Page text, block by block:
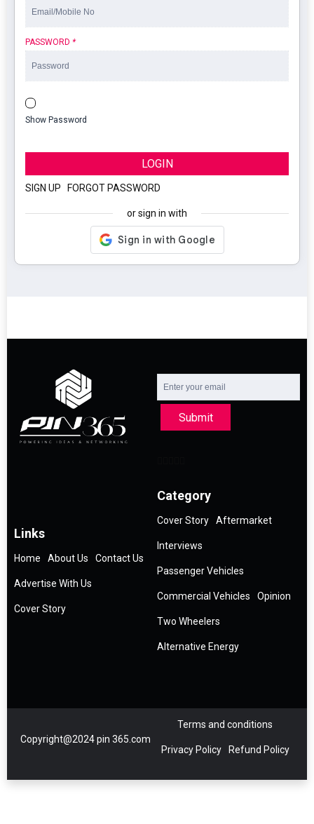
PASSWORD *
Show Password
LOGIN
SIGN UP FORGOT PASSWORD
or sign in with
Submit
Links
Home About Us Contact Us
Advertise With Us
Cover Story
Category
Cover Story Aftermarket
Interviews
Passenger Vehicles
Commercial Vehicles Opinion
Two Wheelers
Alternative Energy
Copyright@2024 pin 365.com
Terms and conditions
Privacy Policy Refund Policy